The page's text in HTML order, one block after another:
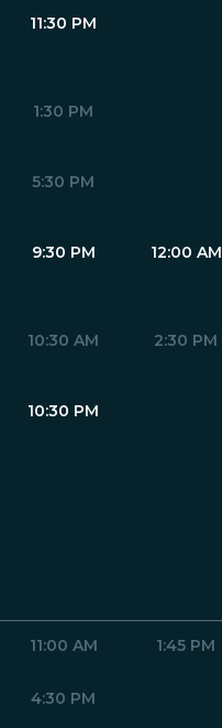
11:30 PM
1:30 PM
5:30 PM
9:30 PM 12:00 AM
10:30 AM 2:30 PM
10:30 PM
11:00 AM 1:45 PM
4:30 PM